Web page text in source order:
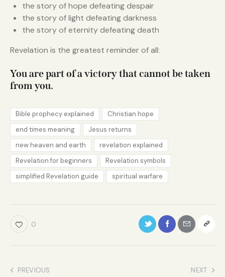
the story of hope defeating despair
the story of light defeating darkness
the story of eternity defeating death
Revelation is the greatest reminder of all:
You are part of a victory that cannot be taken
from you.
Bible prophecy explained
Christian hope
end times meaning
Jesus returns
new heaven and earth
revelation explained
Revelation for beginners
Revelation symbols
simplified Revelation guide
spiritual warfare
0
PREVIOUS NEXT